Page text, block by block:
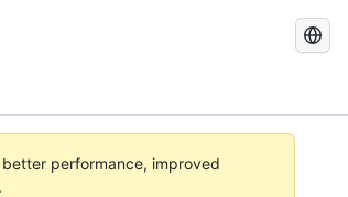
Search
performance, improved
.